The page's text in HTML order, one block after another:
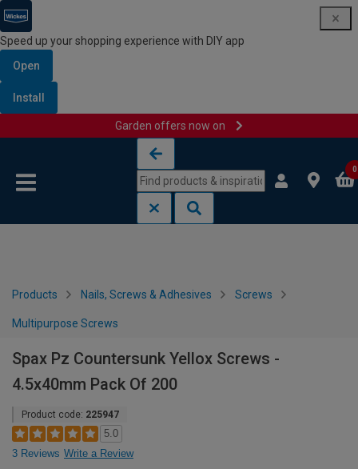
Speed up your shopping experience with DIY app
Open
Install
Garden offers now on
0
Products Nails, Screws & Adhesives Screws
Multipurpose Screws
Spax Pz Countersunk Yellox Screws -
4.5x40mm Pack Of 200
Product code: 225947
5.0
3 Reviews Write a Review